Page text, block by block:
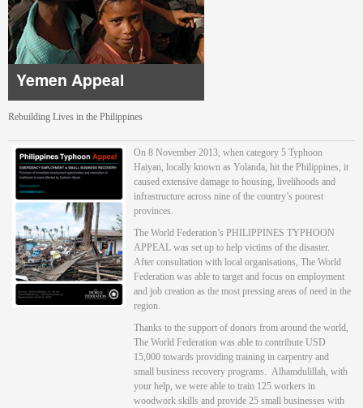
Yemen Appeal
Rebuilding Lives in the Philippines
On 8 November 2013, when category 5 Typhoon
Haiyan, locally known as Yolanda, hit the Philippines, it
caused extensive damage to housing, livelihoods and
infrastructure across nine of the country’s poorest
provinces.
The World Federation’s PHILIPPINES TYPHOON
APPEAL was set up to help victims of the disaster.
After consultation with local organisations, The World
Federation was able to target and focus on employment
and job creation as the most pressing areas of need in the
region.
Thanks to the support of donors from around the world,
The World Federation was able to contribute USD
15,000 towards providing training in carpentry and
small business recovery programs. Alhamdulillah, with
your help, we were able to train 125 workers in
woodwork skills and provide 25 small businesses with